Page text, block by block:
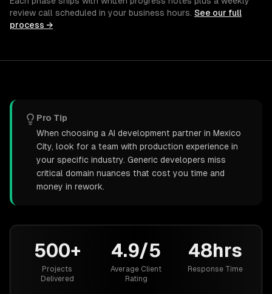
review call scheduled in your business hours. See our full
process →
Pro Tip
When choosing a AI development partner in Mexico
City, look for a team with production experience in
your specific industry. Generic developers miss
critical domain nuances that cost you time and
money in rework.
500+
Projects
Delivered
4.9/5
Average Client
Rating
48hrs
Response Time